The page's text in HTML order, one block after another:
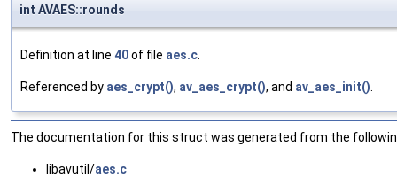
int AVAES::rounds
Definition at line 40of file aes.c.
Referenced by aes_crypt(), av_aes_crypt(), and av_aes_init().
The documentation for this struct was generated from the
libavutil/aes.c